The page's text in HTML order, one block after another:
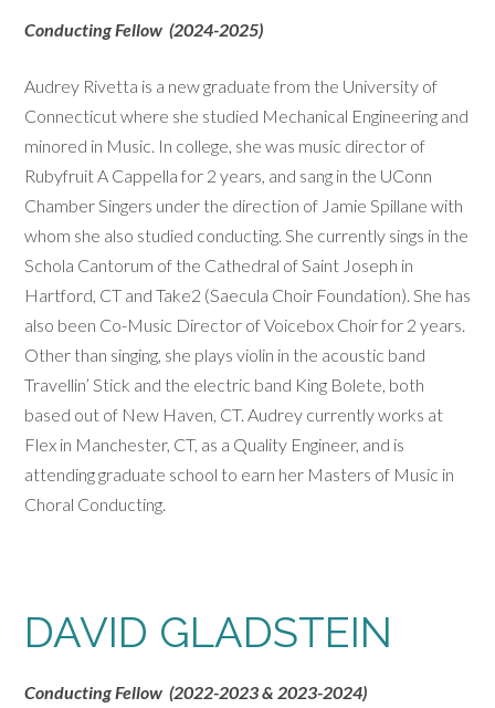
Conducting Fellow (2024-2025)
Audrey Rivetta is a new graduate from the University of
Connecticut where she studied Mechanical Engineering and
minored in Music. In college, she was music director of
Rubyfruit A Cappella for 2 years, and sang in the UConn
Chamber Singers under the direction of Jamie Spillane with
whom she also studied conducting. She currently sings in the
Schola Cantorum of the Cathedral of Saint Joseph in
Hartford, CT and Take2 (Saecula Choir Foundation). She has
also been Co-Music Director of Voicebox Choir for 2 years.
Other than singing, she plays violin in the acoustic band
Travellin’ Stick and the electric band King Bolete, both
based out of New Haven, CT. Audrey currently works at
Flex in Manchester, CT, as a Quality Engineer, and is
attending graduate school to earn her Masters of Music in
Choral Conducting.
DAVID GLADSTEIN
Conducting Fellow (2022-2023 & 2023-2024)